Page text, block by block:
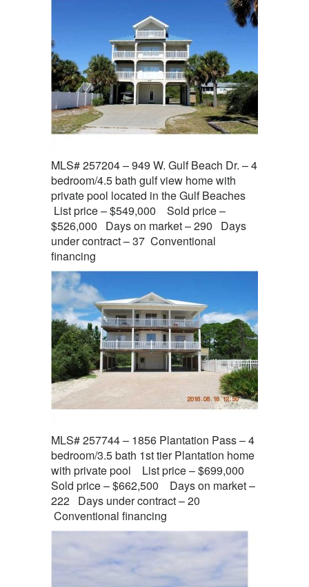
MLS# 257204 – 949 W. Gulf Beach Dr. – 4
bedroom/4.5 bath gulf view home with
private pool located in the Gulf Beaches
List price – $549,000 Sold price –
$526,000 Days on market – 290 Days
under contract – 37 Conventional
financing
MLS# 257744 – 1856 Plantation Pass – 4
bedroom/3.5 bath 1st tier Plantation home
with private pool List price – $699,000
Sold price – $662,500 Days on market –
222 Days under contract – 20
Conventional financing